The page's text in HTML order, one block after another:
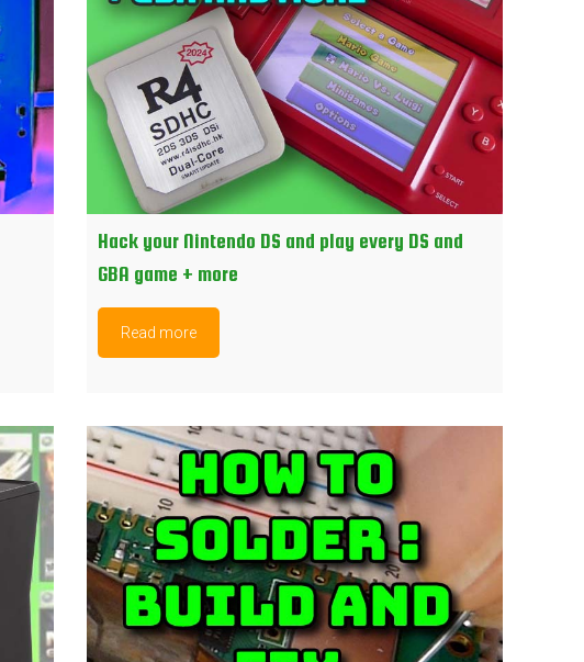
Hack your Nintendo DS and play every DS and
GBA game + more
Read more